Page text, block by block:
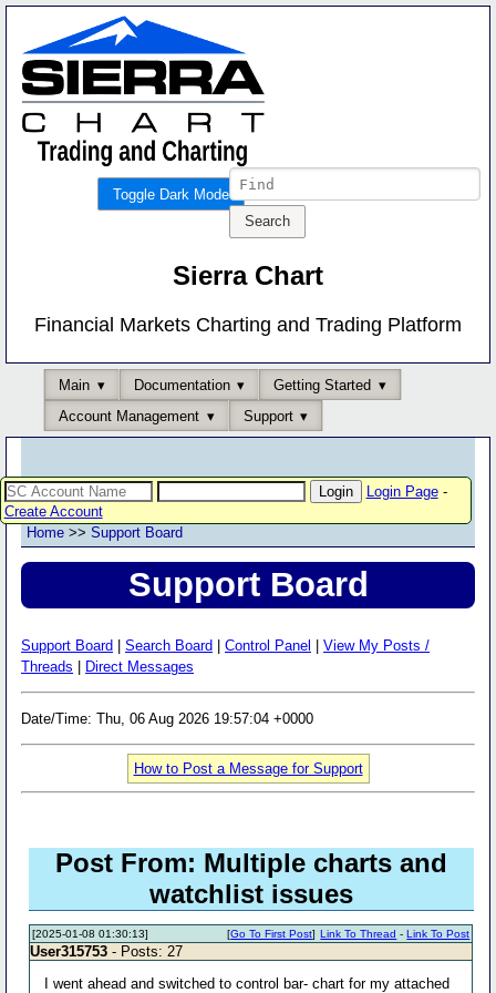
Toggle Dark Mode
Sierra Chart
Financial Markets Charting and Trading Platform
Main Documentation
Getting Started
Account Management
Support
Login Page-
Create Account
Home >> Support Board
Support Board
Support Board Search Board Control Panel
View My Posts /
Threads
Direct Messages
Date/Time: Thu, 06 Aug 2026 19:57:04 +0000
How to Post a Message for Support
Post From: Multiple charts and
watchlist issues
[2025-01-08 01:30:13] Link To Thread -Link To Post
[Go To First Post]
User315753 - Posts: 27
I went ahead and switched to control bar- chart for my attached